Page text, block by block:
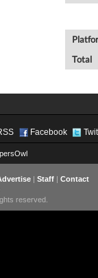
Total
Facebook
| Staff| Contact
reserved.